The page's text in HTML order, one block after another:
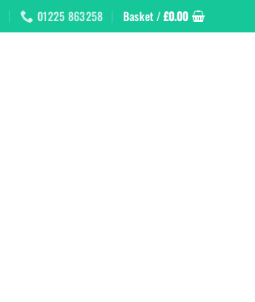
01225 863258 Basket /£0.00